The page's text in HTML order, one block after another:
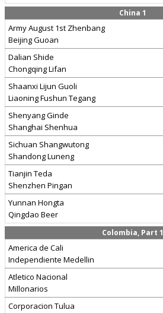
China 1
Army August 1st Zhenbang
Beijing Guoan
Dalian Shide
Chongqing Lifan
Shaanxi Lijun Guoli
Liaoning Fushun Tegang
Shenyang Ginde
Shanghai Shenhua
Sichuan Shangwutong
Shandong Luneng
Tianjin Teda
Shenzhen Pingan
Yunnan Hongta
Qingdao Beer
Colombia, Part 1
America de Cali
Independiente Medellin
Atletico Nacional
Millonarios
Corporacion Tulua